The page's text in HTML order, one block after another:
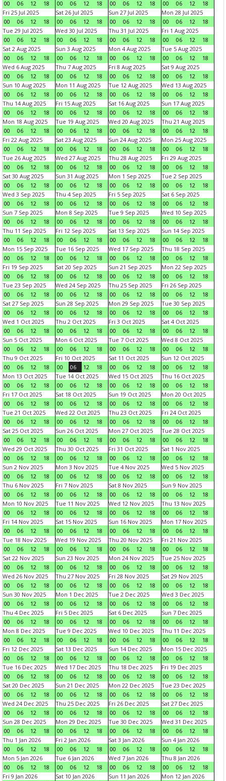
00 06 12 18 00 06 12 18 00 06 12 18 00 06 12
18
Fri 25 Jul 2025
00
06 12 18
Sat 26 Jul 2025
00
06 12 18
Sun 27 Jul 2025
00
06 12 18
Mon 28 Jul 2025
00
06 12
18
Tue 29 Jul 2025
00
06 12 18
Wed 30 Jul 2025
00
06 12 18
Thu 31 Jul 2025
00
06 12 18
Fri 1 Aug 2025
00
06 12
18
Sat 2 Aug 2025
00
06 12 18
Sun 3 Aug 2025
00
06 12 18
Mon 4 Aug 2025
00
06 12 18
Tue 5 Aug 2025
00
06 12
18
Wed 6 Aug 2025
00
06 12 18
Thu 7 Aug 2025
00
06 12 18
Fri 8 Aug 2025
00
06 12 18
Sat 9 Aug 2025
00
06 12
18
Sun 10 Aug 2025
00
06 12 18
Mon 11 Aug 2025
00
06 12 18
Tue 12 Aug 2025
00
06 12 18
Wed 13 Aug 2025
00
06 12
18
Thu 14 Aug 2025
00
06 12 18
Fri 15 Aug 2025
00
06 12 18
Sat 16 Aug 2025
00
06 12 18
Sun 17 Aug 2025
00
06 12
18
Mon 18 Aug 2025
00
06 12 18
Tue 19 Aug 2025
00
06 12 18
Wed 20 Aug 2025
00
06 12 18
Thu 21 Aug 2025
00
06 12
18
Fri 22 Aug 2025
00
06 12 18
Sat 23 Aug 2025
00
06 12 18
Sun 24 Aug 2025
00
06 12 18
Mon 25 Aug 2025
00
06 12
18
Tue 26 Aug 2025
00
06 12 18
Wed 27 Aug 2025
00
06 12 18
Thu 28 Aug 2025
00
06 12 18
Fri 29 Aug 2025
00
06 12
18
Sat 30 Aug 2025
00
06 12 18
Sun 31 Aug 2025
00
06 12 18
Mon 1 Sep 2025
00
06 12 18
Tue 2 Sep 2025
00
06 12
18
Wed 3 Sep 2025
00
06 12 18
Thu 4 Sep 2025
00
06 12 18
Fri 5 Sep 2025
00
06 12 18
Sat 6 Sep 2025
00
06 12
18
Sun 7 Sep 2025
00
06 12 18
Mon 8 Sep 2025
00
06 12 18
Tue 9 Sep 2025
00
06 12 18
Wed 10 Sep 2025
00
06 12
18
Thu 11 Sep 2025
00
06 12 18
Fri 12 Sep 2025
00
06 12 18
Sat 13 Sep 2025
00
06 12 18
Sun 14 Sep 2025
00
06 12
18
Mon 15 Sep 2025
00
06 12 18
Tue 16 Sep 2025
00
06 12 18
Wed 17 Sep 2025
00
06 12 18
Thu 18 Sep 2025
00
06 12
18
Fri 19 Sep 2025
00
06 12 18
Sat 20 Sep 2025
00
06 12 18
Sun 21 Sep 2025
00
06 12 18
Mon 22 Sep 2025
00
06 12
18
Tue 23 Sep 2025
00
06 12 18
Wed 24 Sep 2025
00
06 12 18
Thu 25 Sep 2025
00
06 12 18
Fri 26 Sep 2025
00
06 12
18
Sat 27 Sep 2025
00
06 12 18
Sun 28 Sep 2025
00
06 12 18
Mon 29 Sep 2025
00
06 12 18
Tue 30 Sep 2025
00
06 12
18
Wed 1 Oct 2025
00
06 12 18
Thu 2 Oct 2025
00
06 12 18
Fri 3 Oct 2025
00
06 12 18
Sat 4 Oct 2025
00
06 12
18
Sun 5 Oct 2025
00
06 12 18
Mon 6 Oct 2025
00
06 12 18
Tue 7 Oct 2025
00
06 12 18
Wed 8 Oct 2025
00
06 12
18
Thu 9 Oct 2025
00
06 12 18
Fri 10 Oct 2025
00
06 12 18
Sat 11 Oct 2025
00
06 12 18
Sun 12 Oct 2025
00
06 12
18
Mon 13 Oct 2025
00
06 12 18
Tue 14 Oct 2025
00
06 12 18
Wed 15 Oct 2025
00
06 12 18
Thu 16 Oct 2025
00
06 12
18
Fri 17 Oct 2025
00
06 12 18
Sat 18 Oct 2025
00
06 12 18
Sun 19 Oct 2025
00
06 12 18
Mon 20 Oct 2025
00
06 12
18
Tue 21 Oct 2025
00
06 12 18
Wed 22 Oct 2025
00
06 12 18
Thu 23 Oct 2025
00
06 12 18
Fri 24 Oct 2025
00
06 12
18
Sat 25 Oct 2025
00
06 12 18
Sun 26 Oct 2025
00
06 12 18
Mon 27 Oct 2025
00
06 12 18
Tue 28 Oct 2025
00
06 12
18
Wed 29 Oct 2025
00
06 12 18
Thu 30 Oct 2025
00
06 12 18
Fri 31 Oct 2025
00
06 12 18
Sat 1 Nov 2025
00
06 12
18
Sun 2 Nov 2025
00
06 12 18
Mon 3 Nov 2025
00
06 12 18
Tue 4 Nov 2025
00
06 12 18
Wed 5 Nov 2025
00
06 12
18
Thu 6 Nov 2025
00
06 12 18
Fri 7 Nov 2025
00
06 12 18
Sat 8 Nov 2025
00
06 12 18
Sun 9 Nov 2025
00
06 12
18
Mon 10 Nov 2025
00
06 12 18
Tue 11 Nov 2025
00
06 12 18
Wed 12 Nov 2025
00
06 12 18
Thu 13 Nov 2025
00
06 12
18
Fri 14 Nov 2025
00
06 12 18
Sat 15 Nov 2025
00
06 12 18
Sun 16 Nov 2025
00
06 12 18
Mon 17 Nov 2025
00
06 12
18
Tue 18 Nov 2025
00
06 12 18
Wed 19 Nov 2025
00
06 12 18
Thu 20 Nov 2025
00
06 12 18
Fri 21 Nov 2025
00
06 12
18
Sat 22 Nov 2025
00
06 12 18
Sun 23 Nov 2025
00
06 12 18
Mon 24 Nov 2025
00
06 12 18
Tue 25 Nov 2025
00
06 12
18
Wed 26 Nov 2025
00
06 12 18
Thu 27 Nov 2025
00
06 12 18
Fri 28 Nov 2025
00
06 12 18
Sat 29 Nov 2025
00
06 12
18
Sun 30 Nov 2025
00
06 12 18
Mon 1 Dec 2025
00
06 12 18
Tue 2 Dec 2025
00
06 12 18
Wed 3 Dec 2025
00
06 12
18
Thu 4 Dec 2025
00
06 12 18
Fri 5 Dec 2025
00
06 12 18
Sat 6 Dec 2025
00
06 12 18
Sun 7 Dec 2025
00
06 12
18
Mon 8 Dec 2025
00
06 12 18
Tue 9 Dec 2025
00
06 12 18
Wed 10 Dec 2025
00
06 12 18
Thu 11 Dec 2025
00
06 12
18
Fri 12 Dec 2025
00
06 12 18
Sat 13 Dec 2025
00
06 12 18
Sun 14 Dec 2025
00
06 12 18
Mon 15 Dec 2025
00
06 12
18
Tue 16 Dec 2025
00
06 12 18
Wed 17 Dec 2025
00
06 12 18
Thu 18 Dec 2025
00
06 12 18
Fri 19 Dec 2025
00
06 12
18
Sat 20 Dec 2025
00
06 12 18
Sun 21 Dec 2025
00
06 12 18
Mon 22 Dec 2025
00
06 12 18
Tue 23 Dec 2025
00
06 12
18
Wed 24 Dec 2025
00
06 12 18
Thu 25 Dec 2025
00
06 12 18
Fri 26 Dec 2025
00
06 12 18
Sat 27 Dec 2025
00
06 12
18
Sun 28 Dec 2025
00
06 12 18
Mon 29 Dec 2025
00
06 12 18
Tue 30 Dec 2025
00
06 12 18
Wed 31 Dec 2025
00
06 12
18
Thu 1 Jan 2026
00
06 12 18
Fri 2 Jan 2026
00
06 12 18
Sat 3 Jan 2026
00
06 12 18
Sun 4 Jan 2026
00
06 12
18
Mon 5 Jan 2026
00
06 12 18
Tue 6 Jan 2026
00
06 12 18
Wed 7 Jan 2026
00
06 12 18
Thu 8 Jan 2026
00
06 12
18
Fri 9 Jan 2026
Sat 10 Jan 2026
Sun 11 Jan 2026
Mon 12 Jan 2026